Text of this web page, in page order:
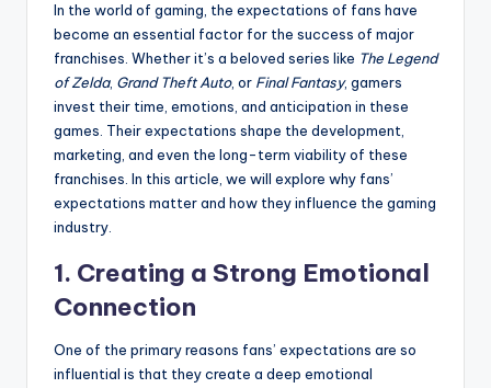
In the world of gaming, the expectations of fans have
become an essential factor for the success of major
franchises. Whether it’s a beloved series like The Legend
of Zelda, Grand Theft Auto, or Final Fantasy, gamers
invest their time, emotions, and anticipation in these
games. Their expectations shape the development,
marketing, and even the long-term viability of these
franchises. In this article, we will explore why fans’
expectations matter and how they influence the gaming
industry.
1. Creating a Strong Emotional
Connection
One of the primary reasons fans’ expectations are so
influential is that they create a deep emotional